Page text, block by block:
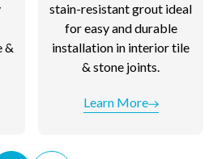
&
stain-resistant grout ideal
for easy and durable
installation in interior tile
& stone joints.
Learn More